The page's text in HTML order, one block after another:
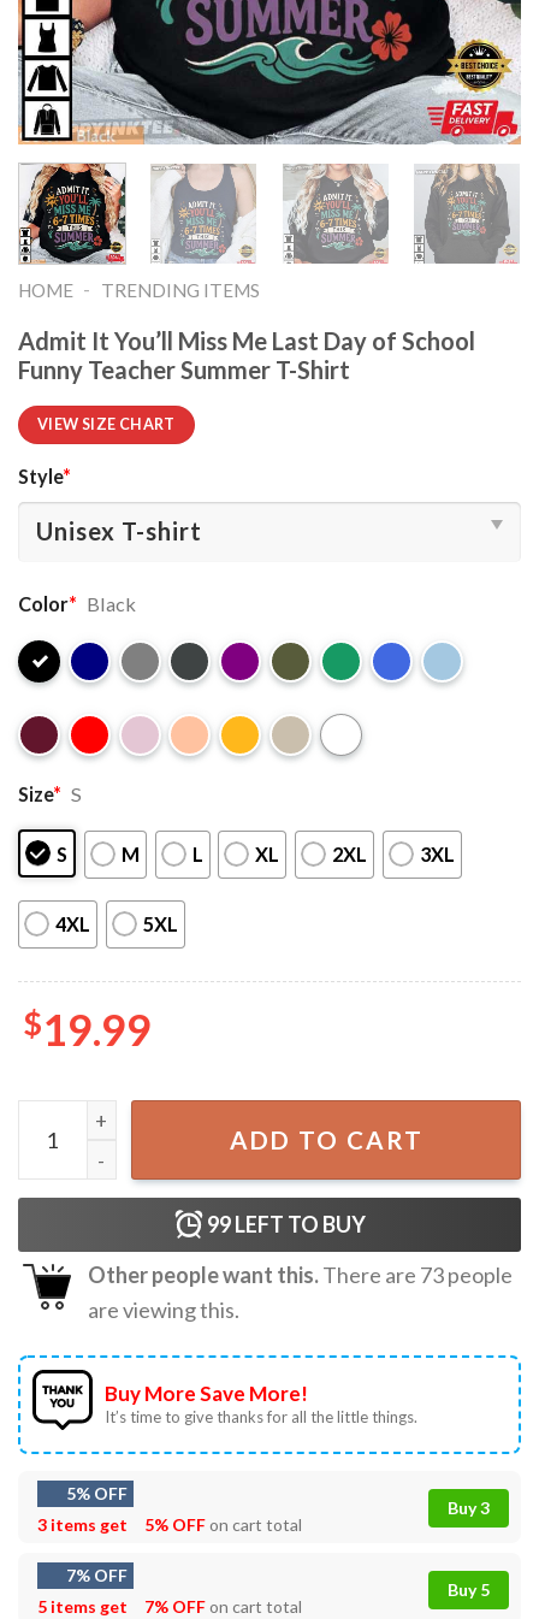
HOME - TRENDING ITEMS
Admit It You’ll Miss Me Last Day of School
Funny Teacher Summer T-Shirt
VIEW SIZE CHART
Style*
Color* Black
Size* S
S M L XL 2XL 3XL
4XL 5XL
$19.99
Admit It You'll Miss Me Last Day of School Funny
ADD TO CART
99LEFT TO BUY
Other people want this.There are 73people
are viewing this.
Buy More Save More!
It’s time to give thanks for all the little things.
5% OFF
3 items get
5% OFFon cart total
Buy 3
7% OFF
5 items get
7% OFFon cart total
Buy 5